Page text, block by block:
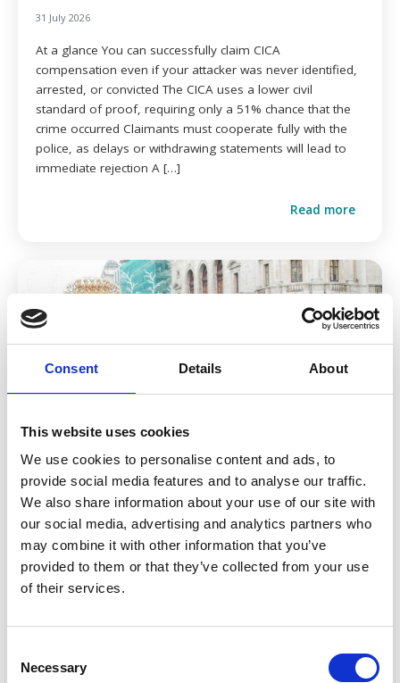
Consent Details About
This website uses cookies
We use cookies to personalise content and ads, to
provide social media features and to analyse our traffic.
We also share information about your use of our site with
our social media, advertising and analytics partners who
may combine it with other information that you’ve
provided to them or that they’ve collected from your use
of their services.
Selection
Necessary
31 July 2026
At a glance You can successfully claim CICA
compensation even if your attacker was never identified,
arrested, or convicted The CICA uses a lower civil
standard of proof, requiring only a 51% chance that the
crime occurred Claimants must cooperate fully with the
police, as delays or withdrawing statements will lead to
immediate rejection A […]
Read more
Who do I claim against after a taxi
accident?
29 July 2026
At a glance You usually claim against the insurer of the
person who caused the accident This could be the taxi
principle. Liability decides who pays […]